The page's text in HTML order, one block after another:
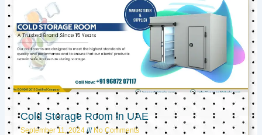
Cold Storage Room in UAE
September 11, 2024 No Comments